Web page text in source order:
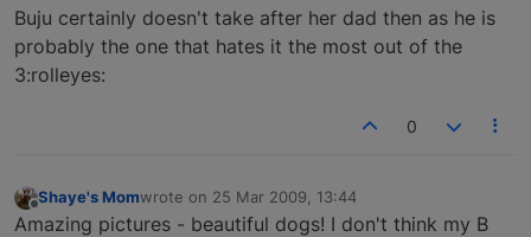
Buju certainly doesn't take after her dad then as he is
probably the one that hates it the most out of the
3:rolleyes:
0
Offline
Shaye's Momwrote on 25 Mar 2009, 13:44
last edited by
Amazing pictures - beautiful dogs! I don't think my B